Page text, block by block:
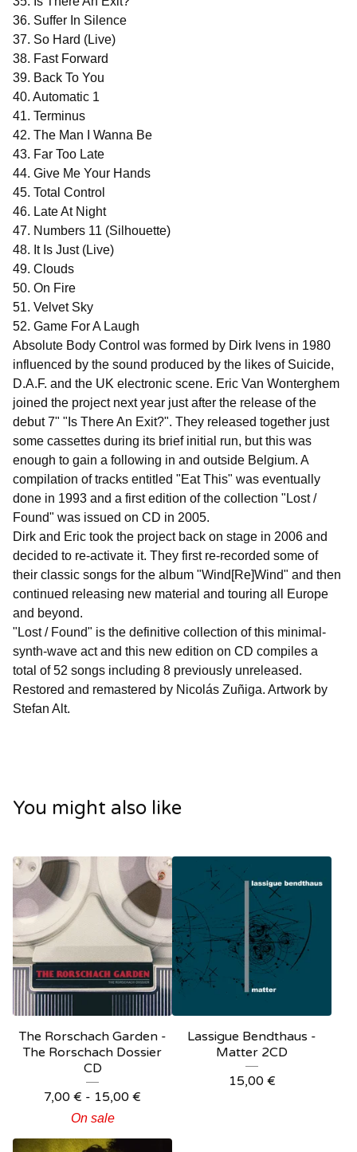
36. Suffer In Silence
37. So Hard (Live)
38. Fast Forward
39. Back To You
40. Automatic 1
41. Terminus
42. The Man I Wanna Be
43. Far Too Late
44. Give Me Your Hands
45. Total Control
46. Late At Night
47. Numbers 11 (Silhouette)
48. It Is Just (Live)
49. Clouds
50. On Fire
51. Velvet Sky
52. Game For A Laugh
Absolute Body Control was formed by Dirk Ivens in 1980
influenced by the sound produced by the likes of Suicide,
D.A.F. and the UK electronic scene. Eric Van Wonterghem
joined the project next year just after the release of the
debut 7" "Is There An Exit?". They released together just
some cassettes during its brief initial run, but this was
enough to gain a following in and outside Belgium. A
compilation of tracks entitled "Eat This" was eventually
done in 1993 and a first edition of the collection "Lost /
Found" was issued on CD in 2005.
Dirk and Eric took the project back on stage in 2006 and
decided to re-activate it. They first re-recorded some of
their classic songs for the album "Wind[Re]Wind" and then
continued releasing new material and touring all Europe
and beyond.
"Lost / Found" is the definitive collection of this minimal-
synth-wave act and this new edition on CD compiles a
total of 52 songs including 8 previously unreleased.
Restored and remastered by Nicolás Zuñiga. Artwork by
Stefan Alt.
You might also like
The Rorschach Garden -
The Rorschach Dossier
CD
7,00 € - 15,00 €
On sale
Lassigue Bendthaus -
Matter 2CD
15,00 €